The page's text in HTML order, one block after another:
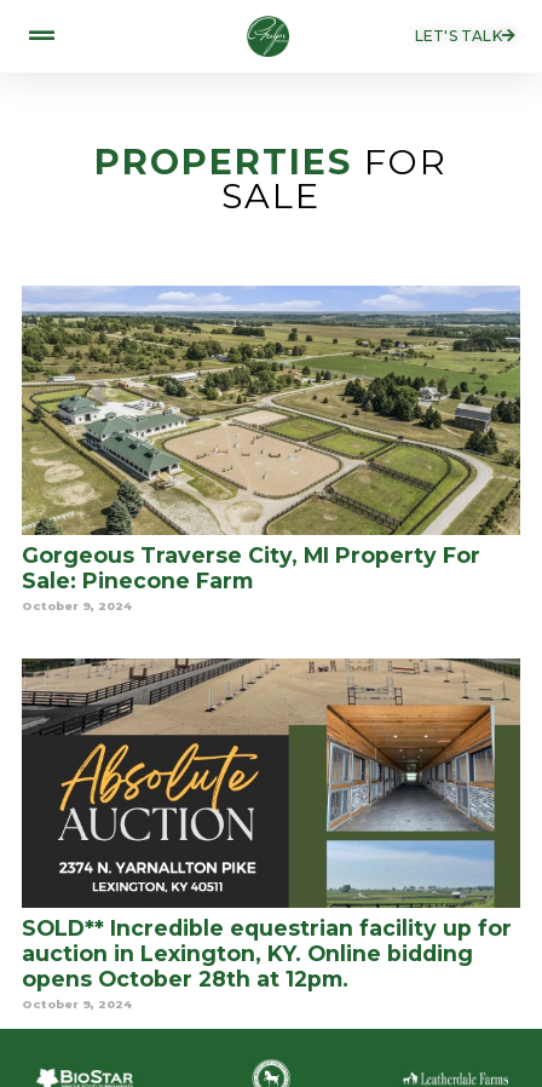
LET'S TALK
PROPERTIES FOR
SALE
Gorgeous Traverse City, MI Property For
Sale: Pinecone Farm
October 9, 2024
SOLD** Incredible equestrian facility up for
auction in Lexington, KY. Online bidding
opens October 28th at 12pm.
October 9, 2024